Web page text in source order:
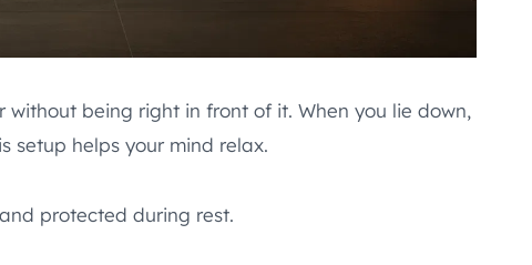
being right in front of it. When you lie down,
setup helps your mind relax.
protected during rest.